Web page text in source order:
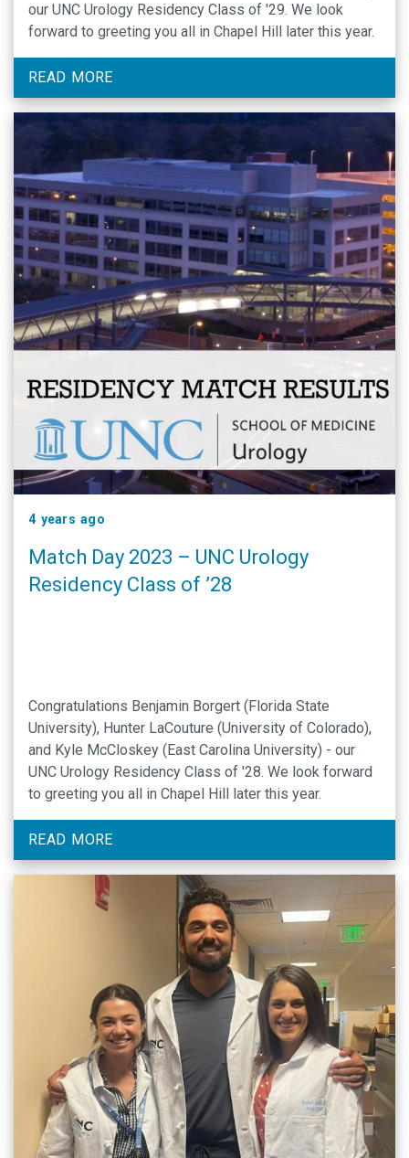
our UNC Urology Residency Class of '29. We look
forward to greeting you all in Chapel Hill later this year.
READ MORE
4 years ago
Match Day 2023 – UNC Urology
Residency Class of ’28
Congratulations Benjamin Borgert (Florida State
University), Hunter LaCouture (University of Colorado),
and Kyle McCloskey (East Carolina University) - our
UNC Urology Residency Class of '28. We look forward
to greeting you all in Chapel Hill later this year.
READ MORE